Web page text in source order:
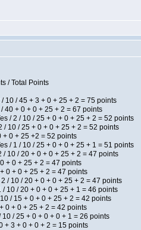
/ Total Points
10 / 45 + 3 + 0 + 25 + 2 = 75 points
40 + 0 + 0 + 25 + 2 = 67 points
/ 2 / 10 / 25 + 0 + 0 + 25 + 2 = 52 points
/ 10 / 25 + 0 + 0 + 25 + 2 = 52 points
+ 0 + 25 +2 = 52 points
/ 1 / 10 / 25 + 0 + 0 + 25 + 1 = 51 points
/ 10 / 20 + 0 + 0 + 25 + 2 = 47 points
+ 0 + 25 + 2 = 47 points
0 + 0 + 25 + 2 = 47 points
/ 10 / 20 + 0 + 0 + 25 + 2 = 47 points
10 / 20 + 0 + 0 + 25 + 1 = 46 points
/ 15 + 0 + 0 + 25 + 2 = 42 points
0 + 0 + 25 + 2 = 42 points
/ 25 + 0 + 0 + 0 + 1 = 26 points
+ 3 + 0 + 0 + 2 = 15 points